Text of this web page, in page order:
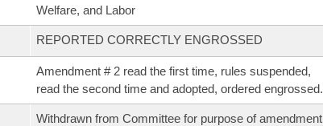
Welfare, and Labor
REPORTED CORRECTLY ENGROSSED
Amendment # 2 read the first time, rules suspended,
read the second time and adopted, ordered engrossed.
Withdrawn from Committee for purpose of amendment